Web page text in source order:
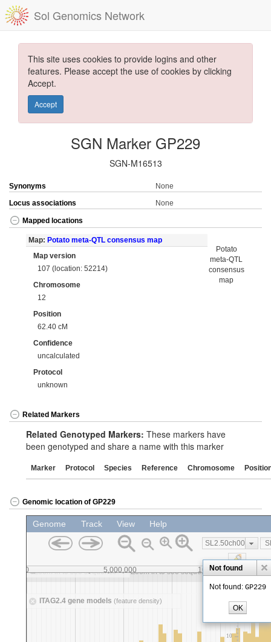
Sol Genomics Network
This site uses cookies to provide logins and other
features. Please accept the use of cookies by clicking
Accept.
Accept
SGN Marker GP229
SGN-M16513
Synonyms
None
Locus associations
None
Mapped locations
Map: Potato meta-QTL consensus map
Map version
107 (location: 52214)
Chromosome
12
Position
62.40 cM
Confidence
uncalculated
Protocol
unknown
Potato
meta-QTL
consensus
map
Related Markers
Related Genotyped Markers: These markers have
been genotyped and share a name with this marker
Marker Protocol Species Reference Chromosome
Genomic location of GP229